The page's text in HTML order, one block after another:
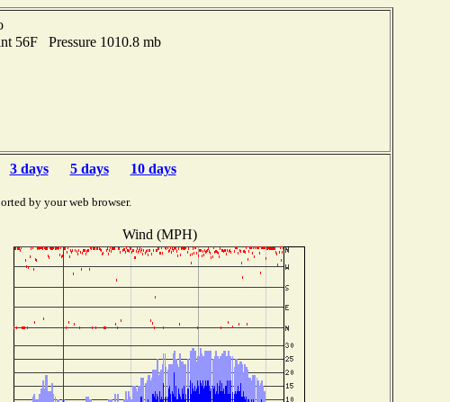
56F Pressure 1010.8 mb
3 days 5 days 10 days
by your web browser.
Wind (MPH)